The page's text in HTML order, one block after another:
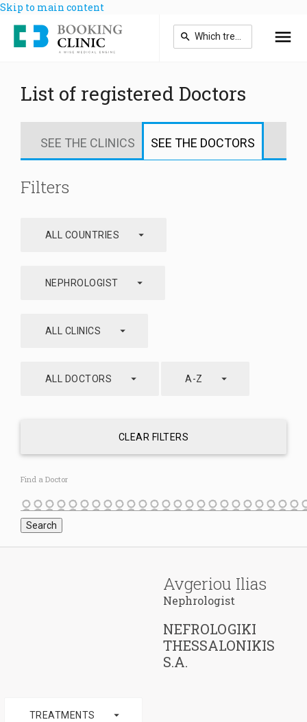
Skip to main content
List of registered Doctors
SEE THE CLINICS SEE THE DOCTORS
Filters
ALL COUNTRIES arrow_drop_down
NEPHROLOGIST arrow_drop_down
ALL CLINICS arrow_drop_down
ALL DOCTORS arrow_drop_down A-Z arrow_drop_down
CLEAR FILTERS
Find a Doctor
Avgeriou Ilias
Nephrologist
NEFROLOGIKI
THESSALONIKIS
S.A.
TREATMENTS arrow_drop_down